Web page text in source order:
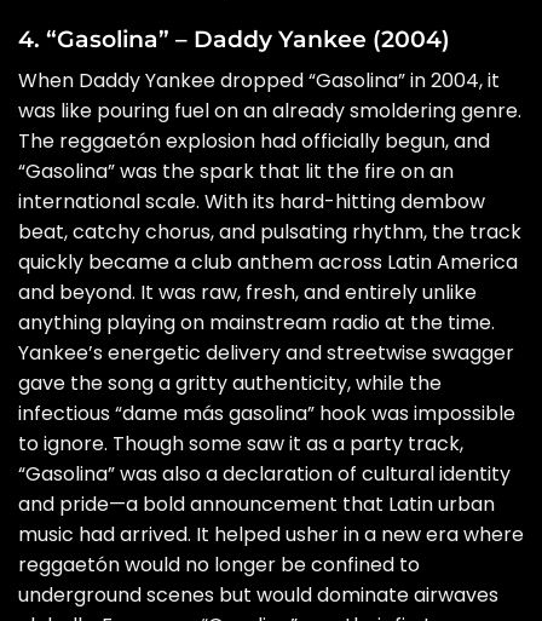
4. “Gasolina” – Daddy Yankee (2004)
When Daddy Yankee dropped “Gasolina” in 2004, it
was like pouring fuel on an already smoldering genre.
The reggaetón explosion had officially begun, and
“Gasolina” was the spark that lit the fire on an
international scale. With its hard-hitting dembow
beat, catchy chorus, and pulsating rhythm, the track
quickly became a club anthem across Latin America
and beyond. It was raw, fresh, and entirely unlike
anything playing on mainstream radio at the time.
Yankee’s energetic delivery and streetwise swagger
gave the song a gritty authenticity, while the
infectious “dame más gasolina” hook was impossible
to ignore. Though some saw it as a party track,
“Gasolina” was also a declaration of cultural identity
and pride—a bold announcement that Latin urban
music had arrived. It helped usher in a new era where
reggaetón would no longer be confined to
underground scenes but would dominate airwaves